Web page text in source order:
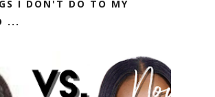
I DON'T DO TO MY
...